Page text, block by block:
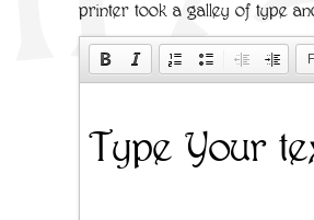
printer took a galley of type